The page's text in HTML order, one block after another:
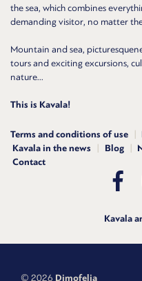
the sea, which combines
demanding visitor, no matter
Mountain and sea,
tours and exciting excursions,
nature...
This is Kavala!
Terms and conditions of use
Kavala in the news
Blog
Contact
Kavala
© 2026 Dimofelia